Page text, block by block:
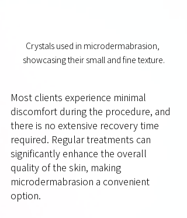
Crystals used in microdermabrasion,
showcasing their small and fine texture.
Most clients experience minimal
discomfort during the procedure, and
there is no extensive recovery time
required. Regular treatments can
significantly enhance the overall
quality of the skin, making
microdermabrasion a convenient
option.